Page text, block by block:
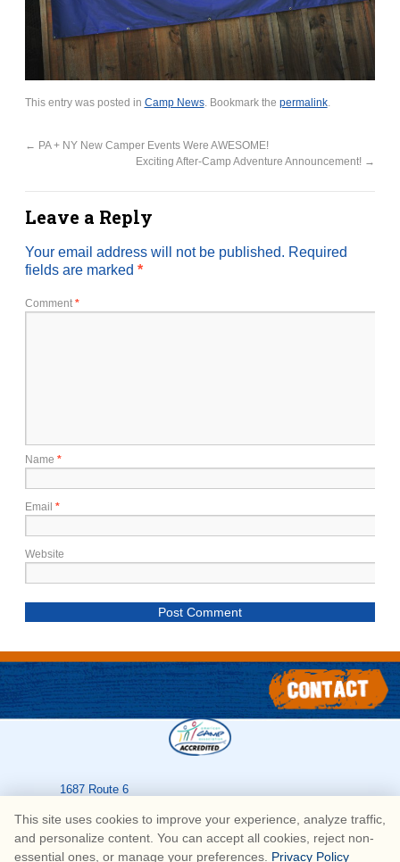
This entry was posted in Camp News. Bookmark the permalink.
← PA + NY New Camper Events Were AWESOME!
Exciting After-Camp Adventure Announcement! →
Leave a Reply
Your email address will not be published. Required
fields are marked *
Comment *
Name *
Email *
Website
1687 Route 6
570-226-3636
This site uses cookies to improve your experience, analyze traffic,
and personalize content. You can accept all cookies, reject non-
essential ones, or manage your preferences. Privacy Policy